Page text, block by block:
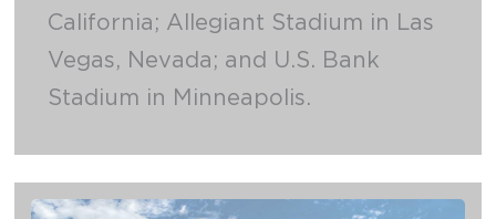
California; Allegiant Stadium in Las
Vegas, Nevada; and U.S. Bank
Stadium in Minneapolis.